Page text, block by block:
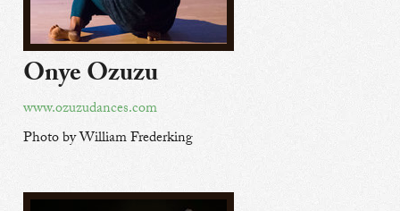
Onye Ozuzu
www.ozuzudances.com
Photo by William Frederking